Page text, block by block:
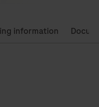
information